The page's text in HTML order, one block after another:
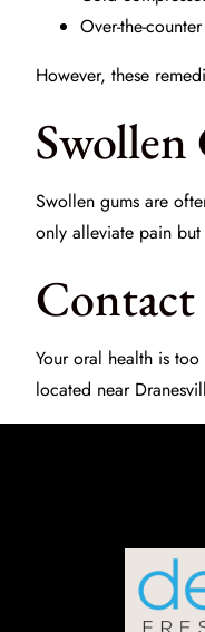
Over-the-
However, these
Swollen gums are
only alleviate pain
Contact
Your oral health is
located near